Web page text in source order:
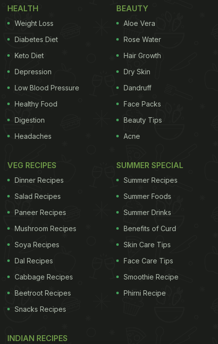
HEALTH
Weight Loss
Diabetes Diet
Keto Diet
Depression
Low Blood Pressure
Healthy Food
Digestion
Headaches
BEAUTY
Aloe Vera
Rose Water
Hair Growth
Dry Skin
Dandruff
Face Packs
Beauty Tips
Acne
VEG RECIPES
Dinner Recipes
Salad Recipes
Paneer Recipes
Mushroom Recipes
Soya Recipes
Dal Recipes
Cabbage Recipes
Beetroot Recipes
Snacks Recipes
SUMMER SPECIAL
Summer Recipes
Summer Foods
Summer Drinks
Benefits of Curd
Skin Care Tips
Face Care Tips
Smoothie Recipe
Phirni Recipe
INDIAN RECIPES